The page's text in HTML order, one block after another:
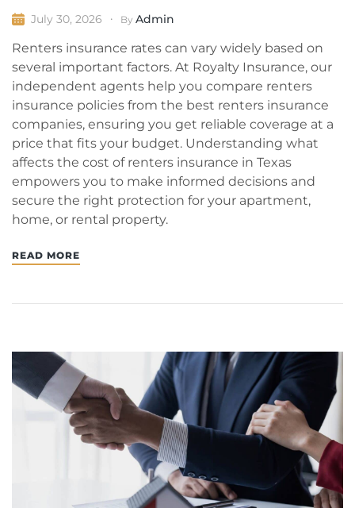
July 30, 2026 By Admin
Renters insurance rates can vary widely based on
several important factors. At Royalty Insurance, our
independent agents help you compare renters
insurance policies from the best renters insurance
companies, ensuring you get reliable coverage at a
price that fits your budget. Understanding what
affects the cost of renters insurance in Texas
empowers you to make informed decisions and
secure the right protection for your apartment,
home, or rental property.
READ MORE